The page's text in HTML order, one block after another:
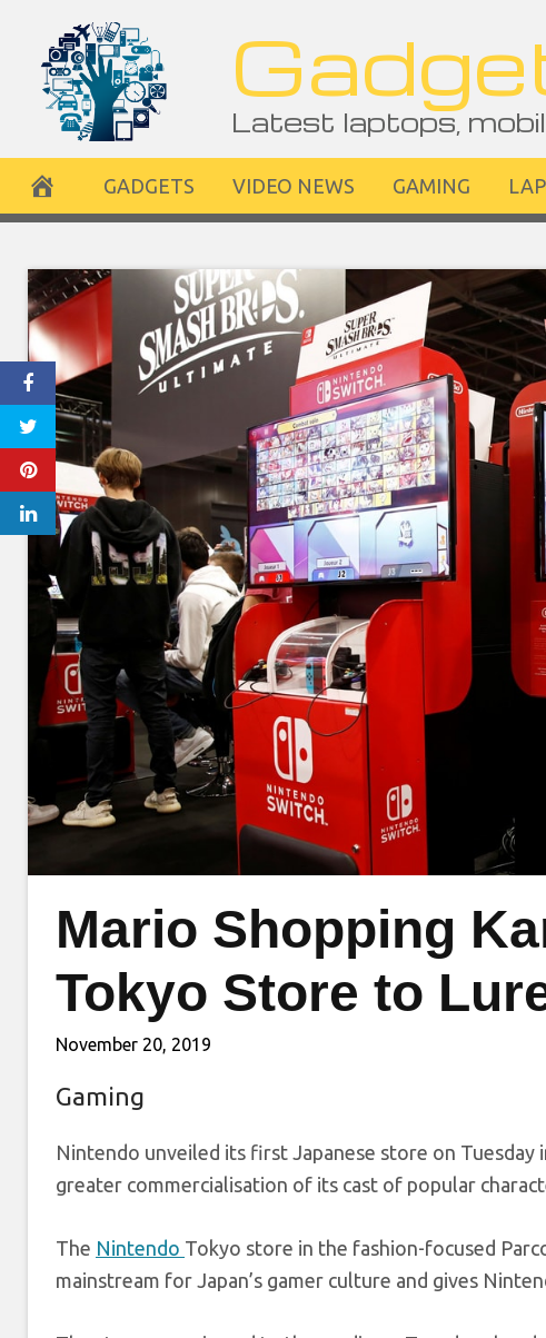
content
Latest laptops,
GADGETS VIDEO NEWS GAMING
Mario Shopping
Tokyo Store to
November 20, 2019
Gaming
Nintendo unveiled its first Japanese store on Tuesday
greater commercialisation of its cast of popular
The Nintendo Tokyo store in the fashion-focused
mainstream for Japan’s gamer culture and gives